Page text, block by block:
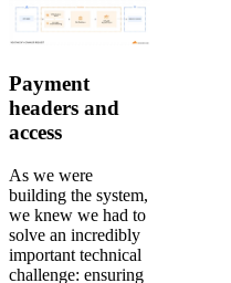
Payment
headers and
access
As we were
building the system,
we knew we had to
solve an incredibly
important technical
challenge: ensuring